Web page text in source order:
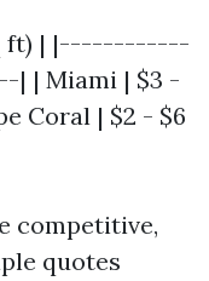
ft) | |------------
Miami | $3 -
Coral | $2 - $6
competitive,
quotes